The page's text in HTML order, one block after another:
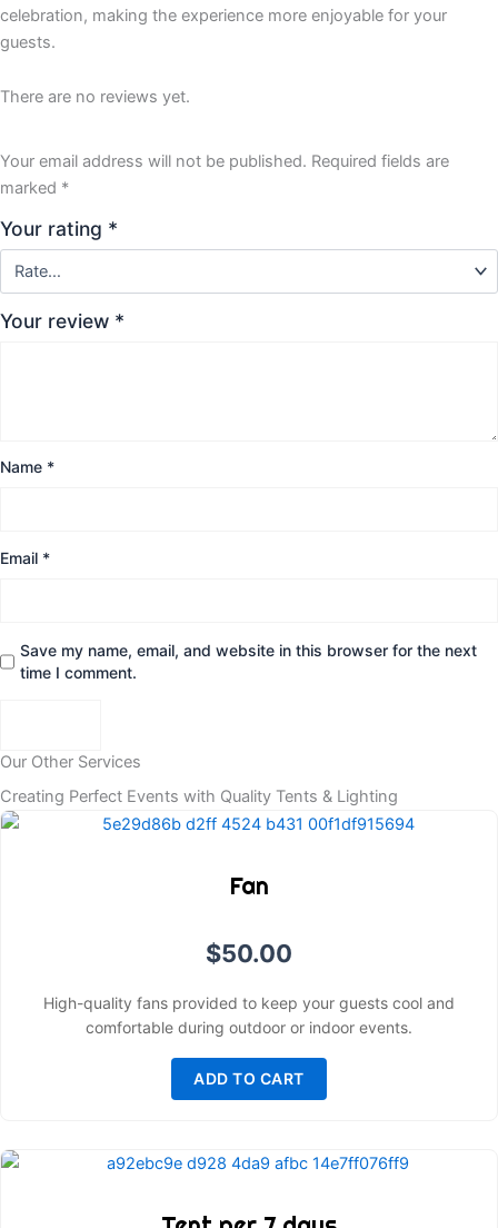
celebration, making the experience more enjoyable for your
guests.
There are no reviews yet.
Your email address will not be published. Required fields are
marked *
Your rating *
Your review *
Name *
Email *
Save my name, email, and website in this browser for the next
time I comment.
Our Other Services
Creating Perfect Events with Quality Tents & Lighting
Fan
$50.00
High-quality fans provided to keep your guests cool and
comfortable during outdoor or indoor events.
ADD TO CART